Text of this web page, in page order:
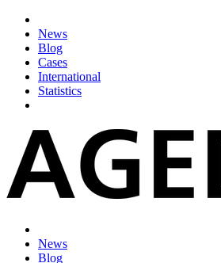
News
Blog
Cases
International
Statistics
News
Blog